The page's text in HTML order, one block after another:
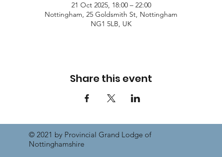
21 Oct 2025, 18:00 – 22:00
Nottingham, 25 Goldsmith St, Nottingham
NG1 5LB, UK
Share this event
© 2021 by Provincial Grand Lodge of
Nottinghamshire